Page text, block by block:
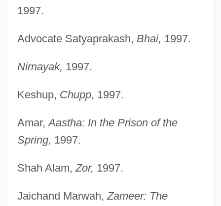
1997.
Advocate Satyaprakash, Bhai, 1997.
Nirnayak, 1997.
Keshup, Chupp, 1997.
Amar,Aastha: In the Prison of the
Spring, 1997.
Shah Alam, Zor, 1997.
Jaichand Marwah, Zameer: The